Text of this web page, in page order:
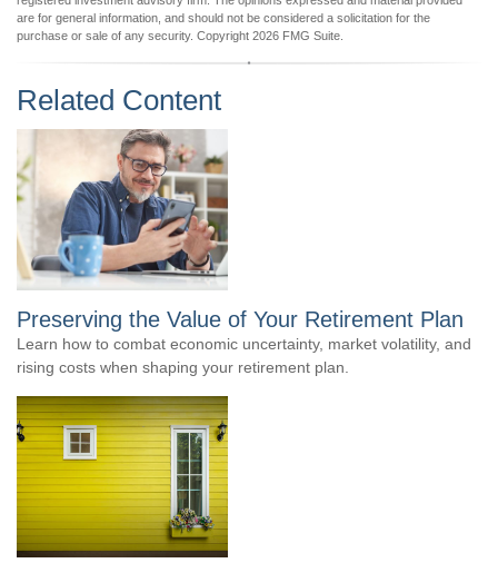
are for general information, and should not be considered a solicitation for the
purchase or sale of any security. Copyright 2026 FMG Suite.
Related Content
Preserving the Value of Your Retirement Plan
Learn how to combat economic uncertainty, market volatility, and
rising costs when shaping your retirement plan.